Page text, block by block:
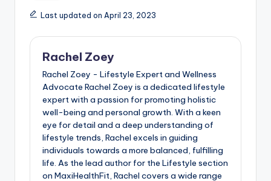
Last updated on April 23, 2023
Rachel Zoey
Rachel Zoey - Lifestyle Expert and Wellness
Advocate Rachel Zoey is a dedicated lifestyle
expert with a passion for promoting holistic
well-being and personal growth. With a keen
eye for detail and a deep understanding of
lifestyle trends, Rachel excels in guiding
individuals towards a more balanced, fulfilling
life. As the lead author for the Lifestyle section
on MaxiHealthFit, Rachel covers a wide range